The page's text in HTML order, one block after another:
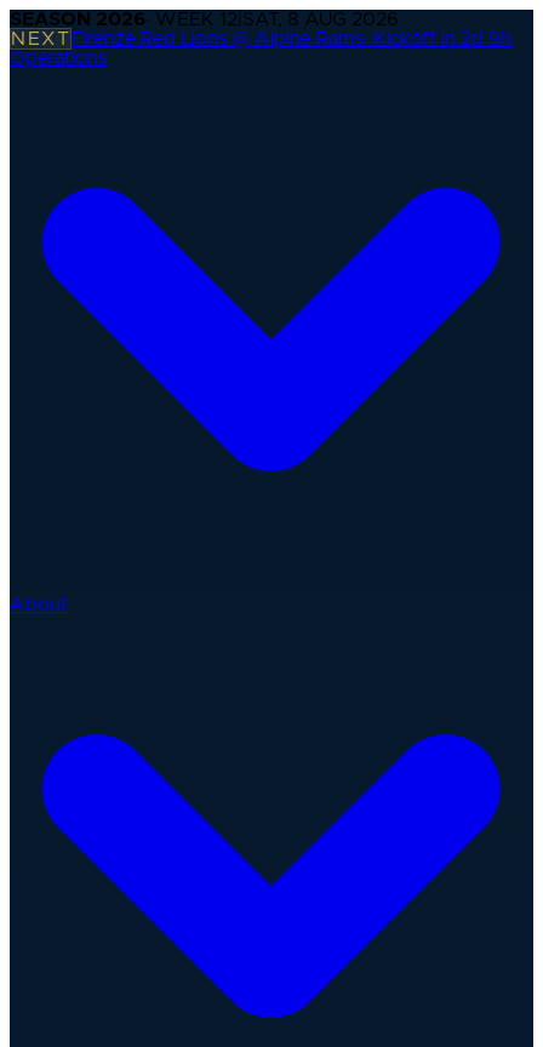
SEASON 2026· WEEK 12 SAT, 8 AUG 2026
NEXT Firenze Red Lions @ Alpine Rams· Kickoff in 2d 9h
Operations
About